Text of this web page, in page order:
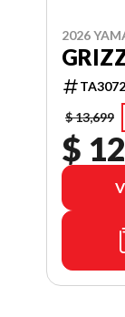
2026
$ 13,699
$